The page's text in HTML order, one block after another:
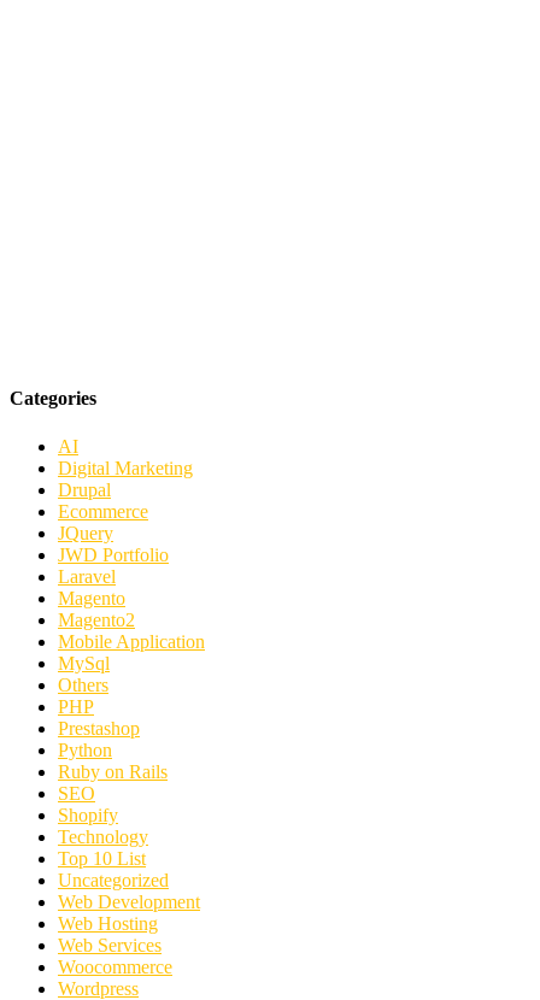
Categories
AI
Digital Marketing
Drupal
Ecommerce
JQuery
JWD Portfolio
Laravel
Magento
Magento2
Mobile Application
MySql
Others
PHP
Prestashop
Python
Ruby on Rails
SEO
Shopify
Technology
Top 10 List
Uncategorized
Web Development
Web Hosting
Web Services
Woocommerce
Wordpress